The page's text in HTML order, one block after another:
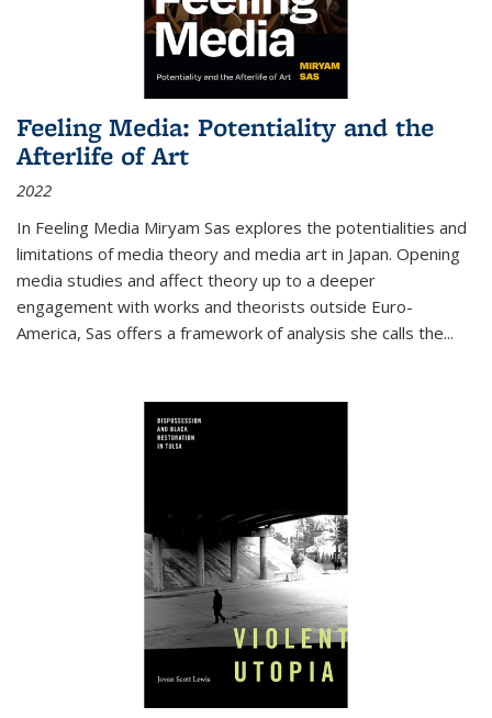
Feeling Media: Potentiality and the
Afterlife of Art
2022
In Feeling Media Miryam Sas explores the potentialities and
limitations of media theory and media art in Japan. Opening
media studies and affect theory up to a deeper
engagement with works and theorists outside Euro-
America, Sas offers a framework of analysis she calls the...